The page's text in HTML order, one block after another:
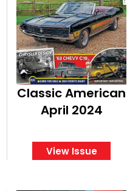
Classic American
April 2024
View Issue